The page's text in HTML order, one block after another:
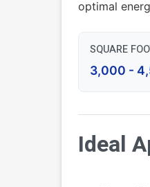
optimal
SQUARE
3,000 -
Ideal